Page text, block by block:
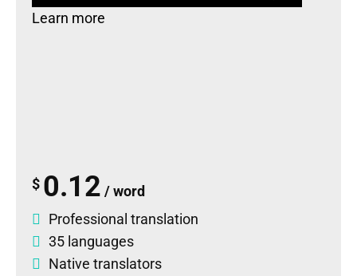
Learn more
$ 0.12 / word
Professional translation
35 languages
Native translators